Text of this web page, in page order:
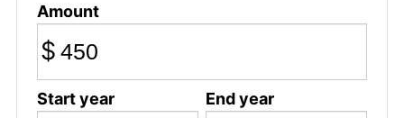
Amount
$
Start year End year